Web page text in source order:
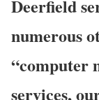
Deerfield
numerous
“computer
services,